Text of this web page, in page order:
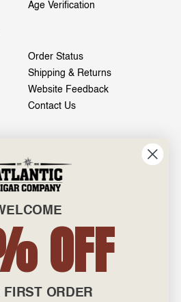
Age Verification
Order Status
Shipping & Returns
Website Feedback
Contact Us
Avenue
- 6pmOFF
FIRST ORDER